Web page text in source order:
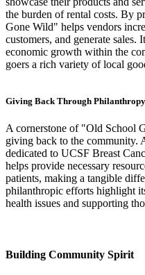
the burden of rental costs. By
Gone Wild" helps vendors
customers, and generate
economic growth within the
goers a rich variety of local
Giving Back Through Philanthropy
A cornerstone of "Old School
giving back to the community.
dedicated to UCSF Breast
helps provide necessary
patients, making a tangible
philanthropic efforts highlight
health issues and supporting
Building Community Spirit